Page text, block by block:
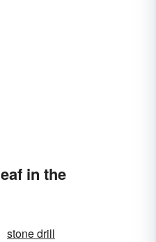
in the
stone drill